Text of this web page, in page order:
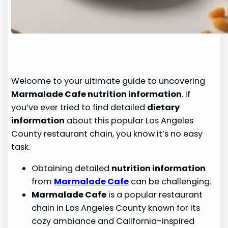
Welcome to your ultimate guide to uncovering
Marmalade Cafe nutrition information. If
you’ve ever tried to find detailed dietary
information about this popular Los Angeles
County restaurant chain, you know it’s no easy
task.
Obtaining detailed nutrition information
from Marmalade Cafe can be challenging.
Marmalade Cafe is a popular restaurant
chain in Los Angeles County known for its
cozy ambiance and California-inspired